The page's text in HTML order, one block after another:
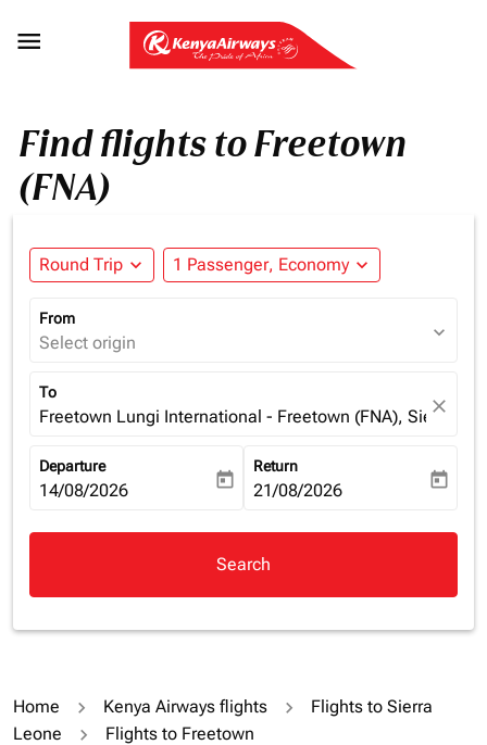

Find flights to Freetown
(FNA)
Round Trip expand_more 1 Passenger, Economy expand_more
From
Select origin expand_more
To
Freetown Lungi International - Freetown (FNA), Sierra
close
Departure
fc-booking-departure-date-aria-label
14/08/2026 today
Return
fc-booking-return-date-aria-
21/08/2026 today
Search
Home Kenya Airways flights
Flights to Sierra
Leone
Flights to Freetown